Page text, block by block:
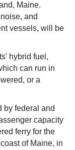
Maine.
and
vessels, will be
hybrid fuel,
can run in
or a
by federal and
capacity
ferry for the
of Maine, in